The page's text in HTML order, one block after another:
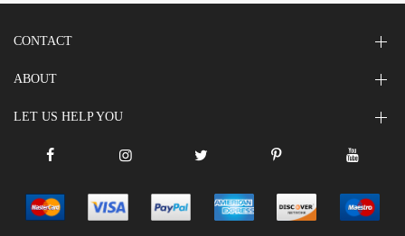
CONTACT
ABOUT
LET US HELP YOU